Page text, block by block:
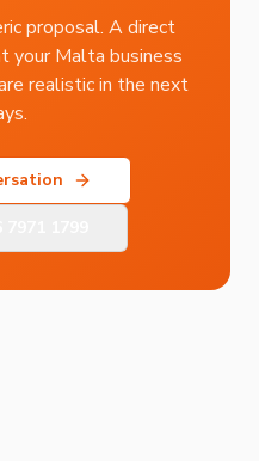
proposal. A direct
your Malta business
realistic in the next